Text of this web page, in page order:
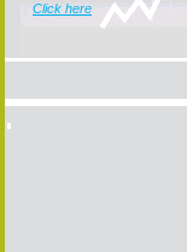
Click here